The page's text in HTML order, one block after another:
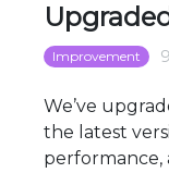
Improvement
We’ve
the latest
performance,